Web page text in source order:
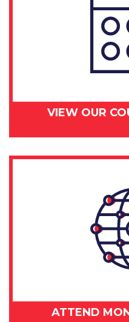
VIEW OUR
ATTEND